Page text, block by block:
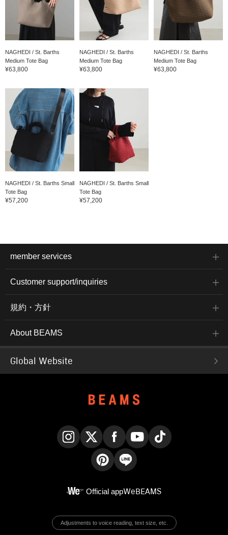
NAGHEDI / St. Barths
Medium Tote Bag
¥63,800
NAGHEDI / St. Barths
Medium Tote Bag
¥63,800
NAGHEDI / St. Barths
Medium Tote Bag
¥63,800
NAGHEDI / St. Barths Small
Tote Bag
¥57,200
NAGHEDI / St. Barths Small
Tote Bag
¥57,200
member services
Customer support/inquiries
規約・方針
About BEAMS
Global Website
Official appWeBEAMS
Adjustments to voice reading, text size, etc.